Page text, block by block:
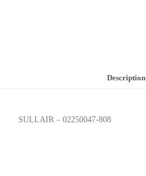
Description
SULLAIR – 02250047-808